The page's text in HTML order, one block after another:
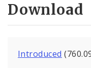
Download
Introduced